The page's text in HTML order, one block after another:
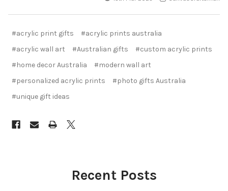
#acrylic print gifts
#acrylic prints australia
#acrylic wall art
#Australian gifts
#custom acrylic prints
#home decor Australia
#modern wall art
#personalized acrylic prints
#photo gifts Australia
#unique gift ideas
Recent Posts